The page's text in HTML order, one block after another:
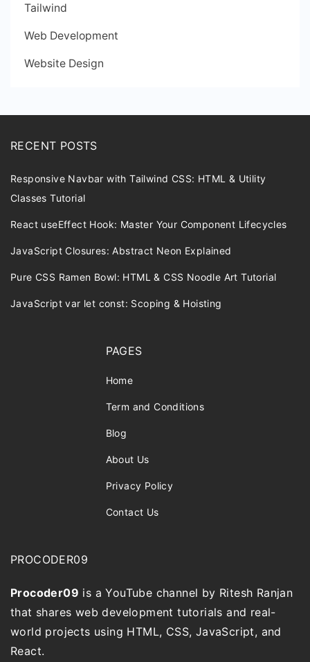
Tailwind
Web Development
Website Design
RECENT POSTS
Responsive Navbar with Tailwind CSS: HTML & Utility
Classes Tutorial
React useEffect Hook: Master Your Component Lifecycles
JavaScript Closures: Abstract Neon Explained
Pure CSS Ramen Bowl: HTML & CSS Noodle Art Tutorial
JavaScript var let const: Scoping & Hoisting
PAGES
Home
Term and Conditions
Blog
About Us
Privacy Policy
Contact Us
PROCODER09
Procoder09 is a YouTube channel by Ritesh Ranjan
that shares web development tutorials and real-
world projects using HTML, CSS, JavaScript, and
React.